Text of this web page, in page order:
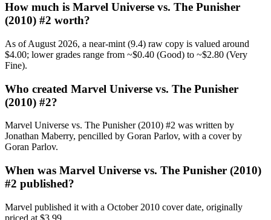
How much is Marvel Universe vs. The Punisher
(2010) #2 worth?
As of August 2026, a near-mint (9.4) raw copy is valued around
$4.00; lower grades range from ~$0.40 (Good) to ~$2.80 (Very
Fine).
Who created Marvel Universe vs. The Punisher
(2010) #2?
Marvel Universe vs. The Punisher (2010) #2 was written by
Jonathan Maberry, pencilled by Goran Parlov, with a cover by
Goran Parlov.
When was Marvel Universe vs. The Punisher (2010)
#2 published?
Marvel published it with a October 2010 cover date, originally
priced at $3.99.